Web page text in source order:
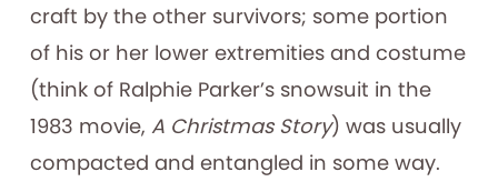
craft by the other survivors; some portion
of his or her lower extremities and costume
(think of Ralphie Parker’s snowsuit in the
1983 movie, A Christmas Story) was usually
compacted and entangled in some way.